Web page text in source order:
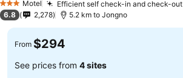
3 StarsMotel Efficient self check-in and check-out
6.8 2,278 5.2 km to Jongno
From $294
See prices from 4 sites